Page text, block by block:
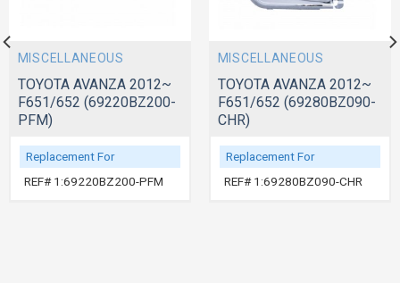
MISCELLANEOUS
TOYOTA AVANZA 2012~
F651/652 (69220BZ200-
PFM)
Replacement For
REF# 1:69220BZ200-PFM
MISCELLANEOUS
TOYOTA AVANZA 2012~
F651/652 (69280BZ090-
CHR)
Replacement For
REF# 1:69280BZ090-CHR